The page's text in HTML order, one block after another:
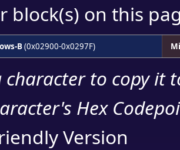
block(s) on this
B(0x02900-0x0297F)
character to copy it
Hex
Version